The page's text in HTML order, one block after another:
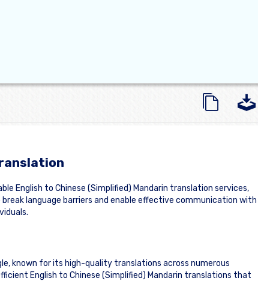
English to Chinese (Simplified) Mandarin translation services,
language barriers and enable effective communication with
known for its high-quality translations across numerous
English to Chinese (Simplified) Mandarin translations that